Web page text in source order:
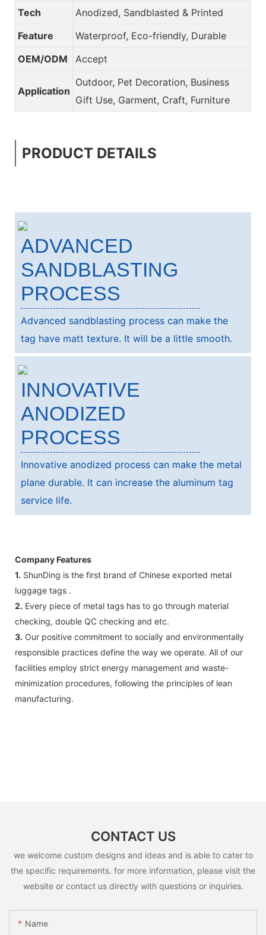
Tech
Anodized, Sandblasted & Printed
Feature
Waterproof, Eco-friendly, Durable
OEM/ODM
Accept
Application
Outdoor, Pet Decoration, Business
Gift Use, Garment, Craft, Furniture
PRODUCT DETAILS
ADVANCED
SANDBLASTING
PROCESS
Advanced sandblasting process can make the
tag have matt texture. It will be a little smooth.
INNOVATIVE
ANODIZED
PROCESS
Innovative anodized process can make the metal
plane durable. It can increase the aluminum tag
service life.
Company Features
1. ShunDing ​​is the first brand of Chinese exported metal
luggage tags .
2. Every piece of metal tags has to go through material
checking, double QC checking and etc.
3. Our positive commitment to socially and environmentally
responsible practices define the way we operate. All of our
facilities employ strict energy management and waste-
minimization procedures, following the principles of lean
manufacturing.
CONTACT US
we welcome custom designs and ideas and is able to cater to
the specific requirements. for more information, please visit the
website or contact us directly with questions or inquiries.
Name